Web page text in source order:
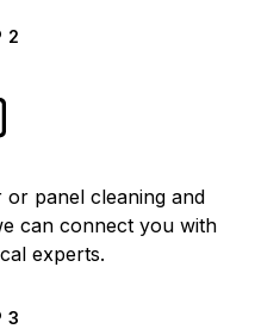
2
or panel cleaning and
can connect you with
experts.
3